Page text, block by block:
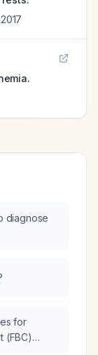
2017
diagnose
for
(FBC)